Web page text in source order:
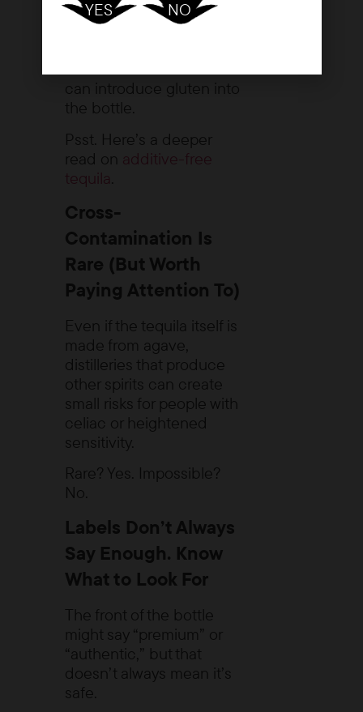
can come from
elsewhere, including
can introduce gluten into
the bottle.
Psst. Here’s a deeper
read on additive-free
tequila.
Cross-
Contamination Is
Rare (But Worth
Paying Attention To)
Even if the tequila itself is
made from agave,
distilleries that produce
other spirits can create
small risks for people with
celiac or heightened
sensitivity.
Rare? Yes. Impossible?
No.
Labels Don’t Always
Say Enough. Know
What to Look For
The front of the bottle
might say “premium” or
“authentic,” but that
doesn’t always mean it’s
safe.
YES NO